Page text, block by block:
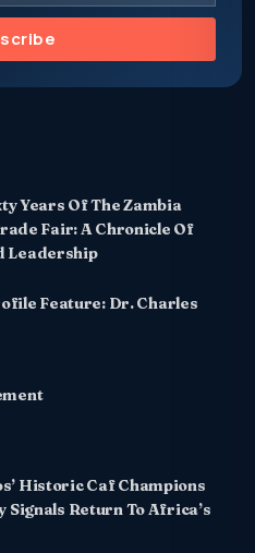
Years Of The Zambia
Fair: A Chronicle Of
Leadership
Feature: Dr. Charles
Historic Caf Champions
Signals Return To Africa’s